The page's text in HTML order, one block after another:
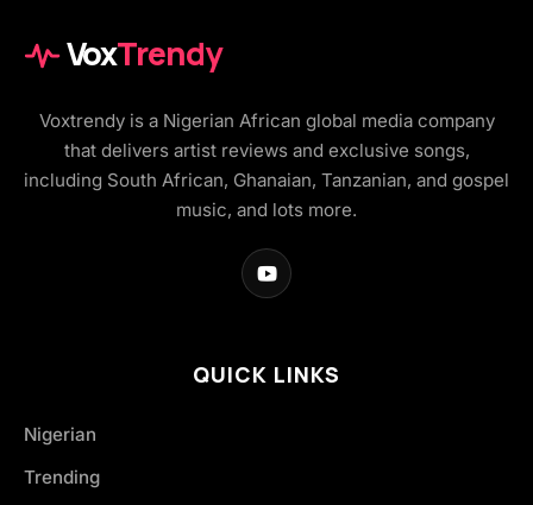
VoxTrendy
Voxtrendy is a Nigerian African global media company
that delivers artist reviews and exclusive songs,
including South African, Ghanaian, Tanzanian, and gospel
music, and lots more.
QUICK LINKS
Nigerian
Trending